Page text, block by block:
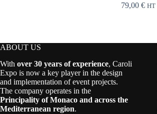
79,00 € HT
ABOUT US
With over 30 years of experience, Caroli
Expo is now a key player in the design
and implementation of event projects.
The company operates in the
Principality of Monaco and across the
Mediterranean region.